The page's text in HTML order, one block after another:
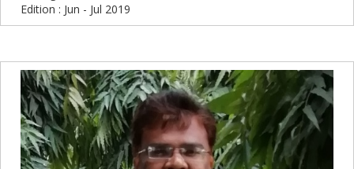
Edition : Jun - Jul 2019